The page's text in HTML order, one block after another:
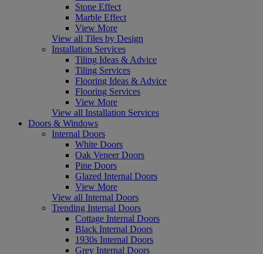
Stone Effect
Marble Effect
View More
View all Tiles by Design
Installation Services
Tiling Ideas & Advice
Tiling Services
Flooring Ideas & Advice
Flooring Services
View More
View all Installation Services
Doors & Windows
Internal Doors
White Doors
Oak Veneer Doors
Pine Doors
Glazed Internal Doors
View More
View all Internal Doors
Trending Internal Doors
Cottage Internal Doors
Black Internal Doors
1930s Internal Doors
Grey Internal Doors